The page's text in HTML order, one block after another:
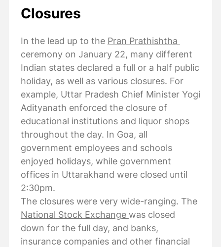
Closures
In the lead up to the Pran Prathishtha
ceremony on January 22, many different
Indian states declared a full or a half public
holiday, as well as various closures. For
example, Uttar Pradesh Chief Minister Yogi
Adityanath enforced the closure of
educational institutions and liquor shops
throughout the day. In Goa, all
government employees and schools
enjoyed holidays, while government
offices in Uttarakhand were closed until
2:30pm.
The closures were very wide-ranging. The
National Stock Exchange was closed
down for the full day, and banks,
insurance companies and other financial